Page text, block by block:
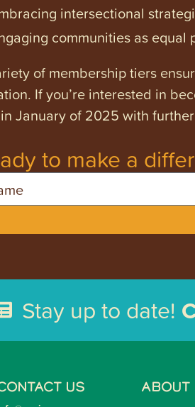
intersectional
communities as
of membership tiers
If you’re interested in
January of 2025 with
to make a
Stay up to date!
US ABOUT